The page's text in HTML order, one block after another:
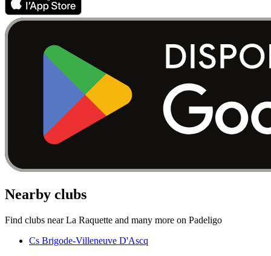
Nearby clubs
Find clubs near La Raquette and many more on Padeligo
Cs Brigode-Villeneuve D'Ascq